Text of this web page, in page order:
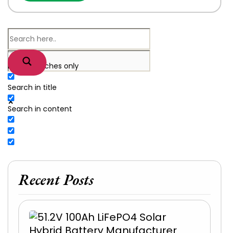
Exact matches only
Search in title
Search in content
Recent Posts